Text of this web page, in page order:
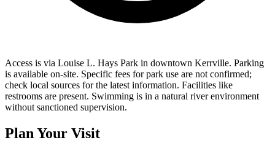
Access is via Louise L. Hays Park in downtown Kerrville. Parking
is available on-site. Specific fees for park use are not confirmed;
check local sources for the latest information. Facilities like
restrooms are present. Swimming is in a natural river environment
without sanctioned supervision.
Plan Your Visit